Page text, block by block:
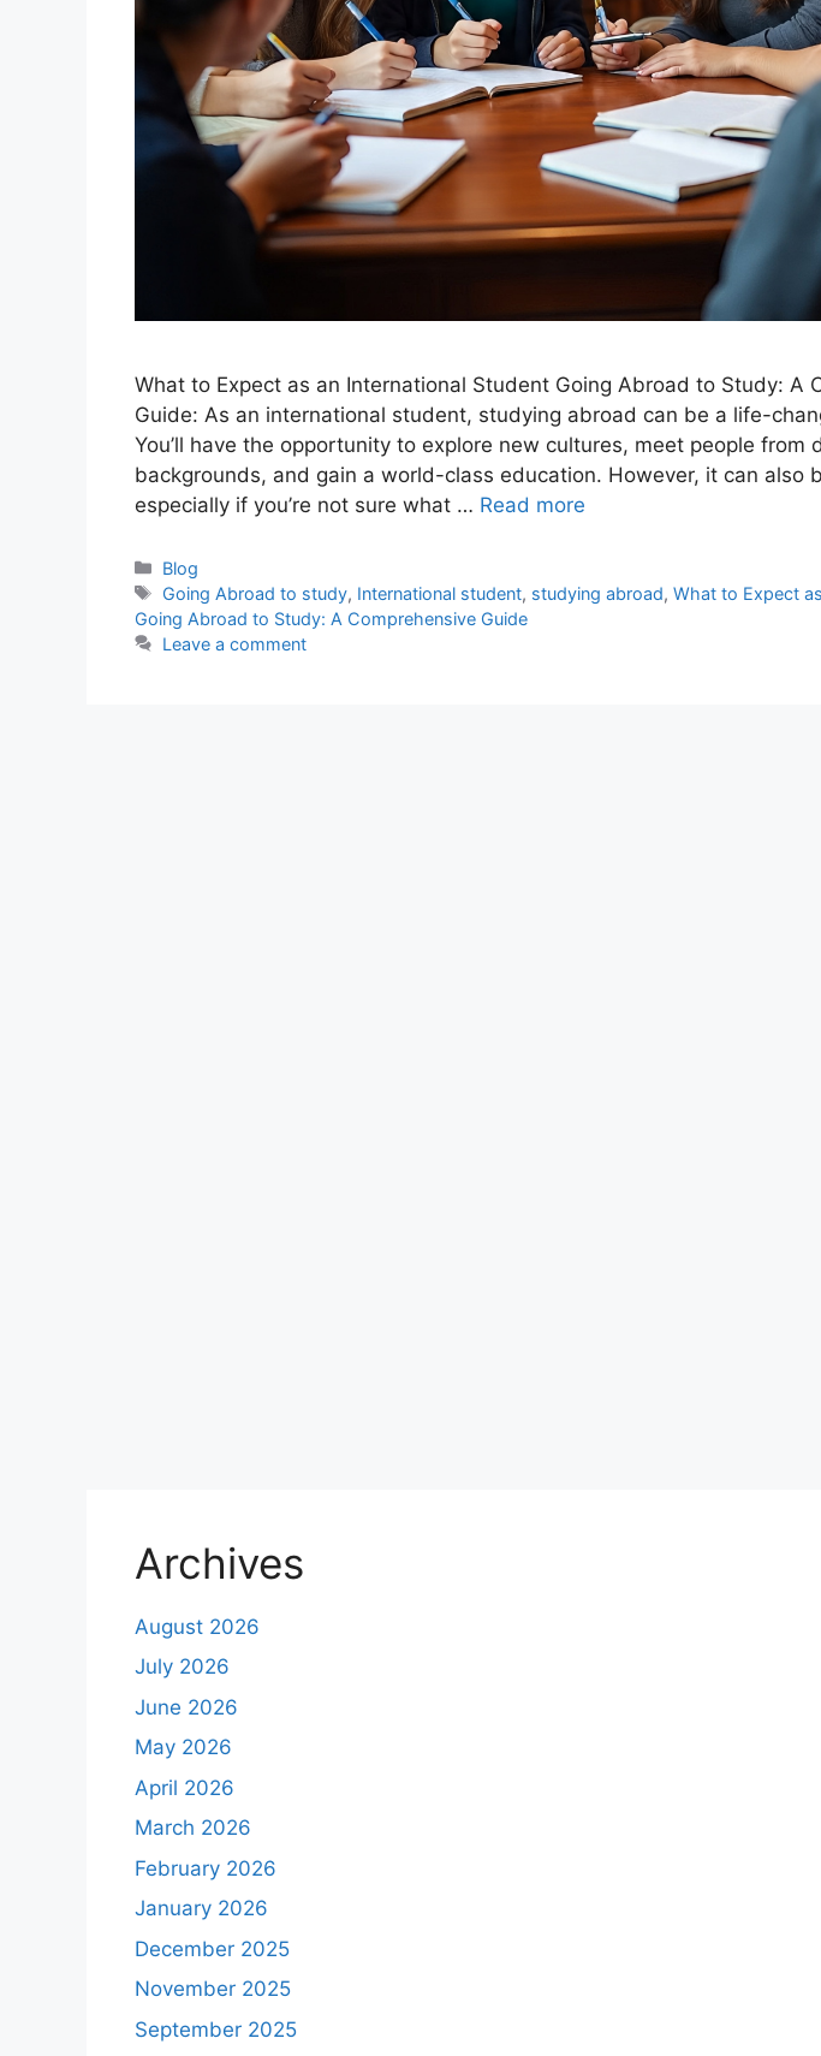
What to Expect as an International Student Going Abroad to Study: A
Guide: As an international student, studying abroad can be a life-
You’ll have the opportunity to explore new cultures, meet people from
backgrounds, and gain a world-class education. However, it can also
especially if you’re not sure what … Read more
Categories
Blog
Tags
Going Abroad to study, International student, studying abroad,What to Expect
Going Abroad to Study: A Comprehensive Guide
Leave a comment
Archives
August 2026
July 2026
June 2026
May 2026
April 2026
March 2026
February 2026
January 2026
December 2025
November 2025
September 2025